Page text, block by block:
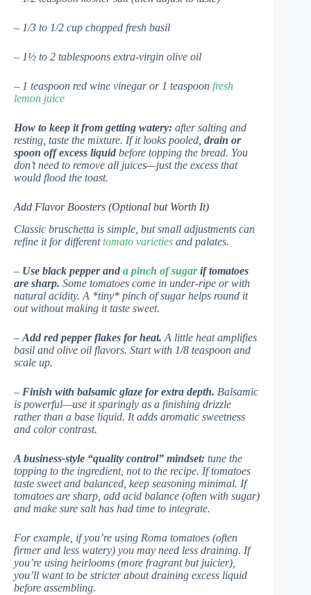
– 1/3 to 1/2 cup chopped fresh basil
– 1½ to 2 tablespoons extra-virgin olive oil
– 1 teaspoon red wine vinegar or 1 teaspoon fresh
lemon juice
How to keep it from getting watery: after salting and
resting, taste the mixture. If it looks pooled, drain or
spoon off excess liquid before topping the bread. You
don’t need to remove all juices—just the excess that
would flood the toast.
Add Flavor Boosters (Optional but Worth It)
Classic bruschetta is simple, but small adjustments can
refine it for differenttomato varieties and palates.
– Use black pepper and a pinch of sugarif tomatoes
are sharp. Some tomatoes come in under-ripe or with
natural acidity. A *tiny* pinch of sugar helps round it
out without making it taste sweet.
– Add red pepper flakes for heat. A little heat amplifies
basil and olive oil flavors. Start with 1/8 teaspoon and
scale up.
– Finish with balsamic glaze for extra depth. Balsamic
is powerful—use it sparingly as a finishing drizzle
rather than a base liquid. It adds aromatic sweetness
and color contrast.
A business-style “quality control” mindset: tune the
topping to the ingredient, not to the recipe. If tomatoes
taste sweet and balanced, keep seasoning minimal. If
tomatoes are sharp, add acid balance (often with sugar)
and make sure salt has had time to integrate.
For example, if you’re using Roma tomatoes (often
firmer and less watery) you may need less draining. If
you’re using heirlooms (more fragrant but juicier),
you’ll want to be stricter about draining excess liquid
before assembling.